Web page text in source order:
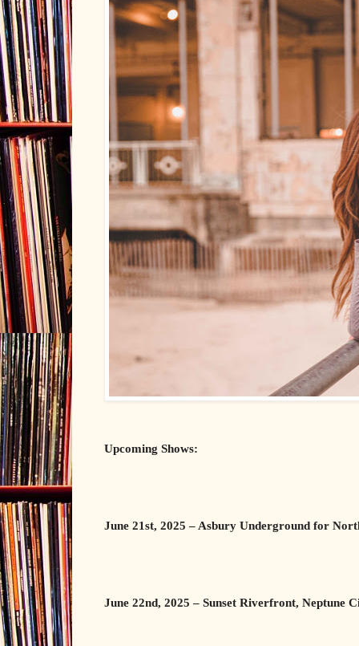
Upcoming Shows:
June 21st, 2025 – Asbury Underground for
June 22nd, 2025 – Sunset Riverfront, Neptune